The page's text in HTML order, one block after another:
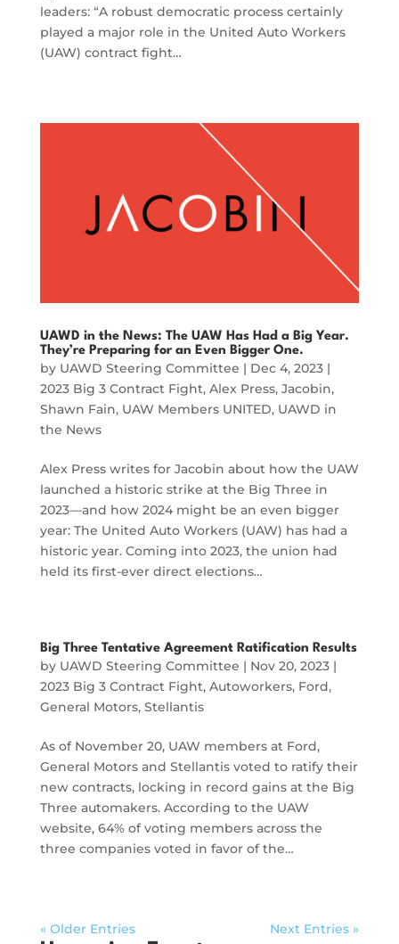
leaders: “A robust democratic process certainly
played a major role in the United Auto Workers
(UAW) contract fight…
UAWD in the News: The UAW Has Had a Big Year.
They’re Preparing for an Even Bigger One.
by UAWD Steering Committee | Dec 4, 2023|
2023 Big 3 Contract Fight, Alex Press, Jacobin,
Shawn Fain, UAW Members UNITED, UAWD in
the News
Alex Press writes for Jacobin about how the UAW
launched a historic strike at the Big Three in
2023—and how 2024 might be an even bigger
year: The United Auto Workers (UAW) has had a
historic year. Coming into 2023, the union had
held its first-ever direct elections…
Big Three Tentative Agreement Ratification Results
by UAWD Steering Committee | Nov 20, 2023|
2023 Big 3 Contract Fight, Autoworkers, Ford,
General Motors, Stellantis
As of November 20, UAW members at Ford,
General Motors and Stellantis voted to ratify their
new contracts, locking in record gains at the Big
Three automakers. According to the UAW
website, 64% of voting members across the
three companies voted in favor of the…
« Older Entries Next Entries »